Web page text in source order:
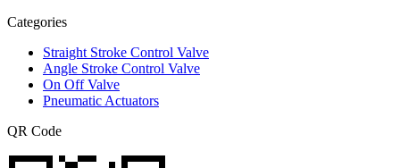
Categories
Straight Stroke Control Valve
Angle Stroke Control Valve
On Off Valve
Pneumatic Actuators
QR Code